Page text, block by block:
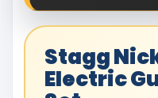
Stagg
Electric